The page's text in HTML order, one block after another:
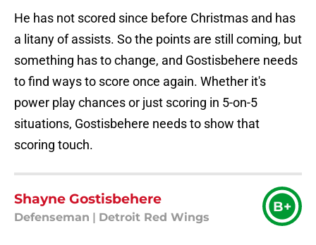
He has not scored since before Christmas and has
a litany of assists. So the points are still coming, but
something has to change, and Gostisbehere needs
to find ways to score once again. Whether it's
power play chances or just scoring in 5-on-5
situations, Gostisbehere needs to show that
scoring touch.
Shayne Gostisbehere
Defenseman Detroit Red Wings
B+